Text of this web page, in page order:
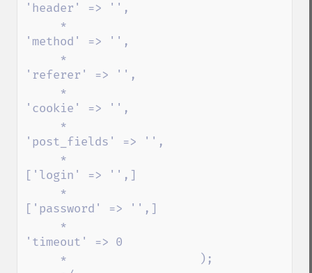
'header' => '',
'method' => '',
'referer' => '',
'cookie' => '',
'post_fields' => '',
['login' => '',]
['password' => '',]
'timeout' => 0